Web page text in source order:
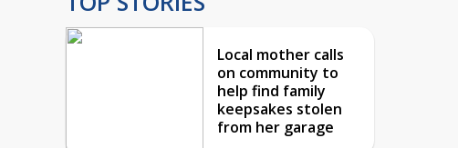
Local mother calls
on community to
help find family
keepsakes stolen
from her garage